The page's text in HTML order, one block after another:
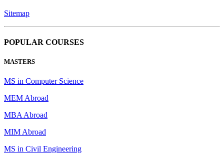
Sitemap
POPULAR COURSES
MASTERS
MS in Computer Science
MEM Abroad
MBA Abroad
MIM Abroad
MS in Civil Engineering